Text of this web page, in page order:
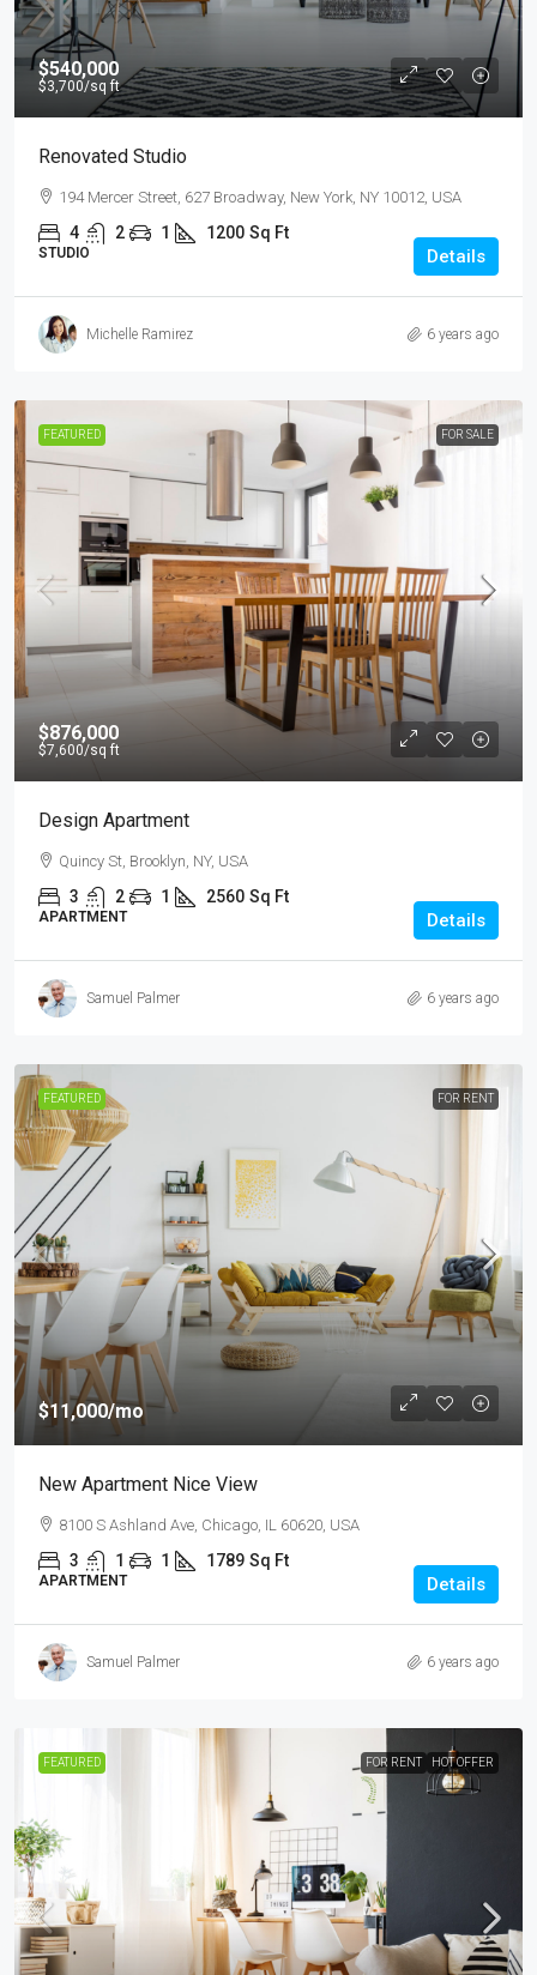
$540,000
$3,700/sq ft
Renovated Studio
194 Mercer Street, 627 Broadway, New York, NY 10012, USA
4 2 1 1200 Sq Ft
STUDIO Details
Michelle Ramirez 6 years ago
FEATURED FOR SALE
$876,000
$7,600/sq ft
Design Apartment
Quincy St, Brooklyn, NY, USA
3 2 1 2560 Sq Ft
APARTMENT Details
Samuel Palmer 6 years ago
FEATURED FOR RENT
$11,000/mo
New Apartment Nice View
8100 S Ashland Ave, Chicago, IL 60620, USA
3 1 1 1789 Sq Ft
APARTMENT Details
Samuel Palmer 6 years ago
FEATURED FOR RENT HOT OFFER